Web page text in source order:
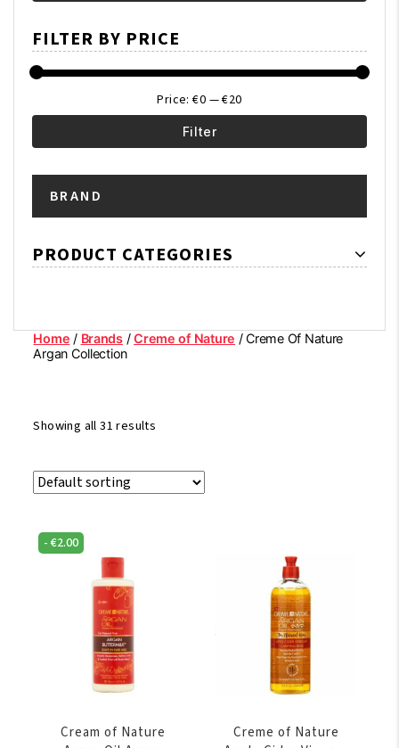
price
price
FILTER BY PRICE
Filter
Price:€0 —€20
BRAND
PRODUCT CATEGORIES
Home / Brands/Creme of Nature / Creme Of Nature
Argan Collection
Showing all 31 results
-€2.00
Cream of Nature
Creme of Nature